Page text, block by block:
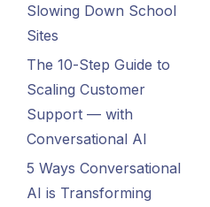
Slowing Down School
Sites
The 10-Step Guide to
Scaling Customer
Support — with
Conversational AI
5 Ways Conversational
AI is Transforming